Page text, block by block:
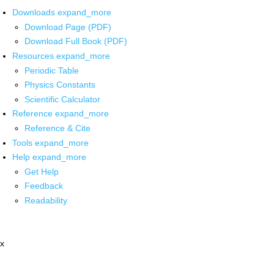
Downloads expand_more
Download Page (PDF)
Download Full Book (PDF)
Resources expand_more
Periodic Table
Physics Constants
Scientific Calculator
Reference expand_more
Reference & Cite
Tools expand_more
Help expand_more
Get Help
Feedback
Readability
x